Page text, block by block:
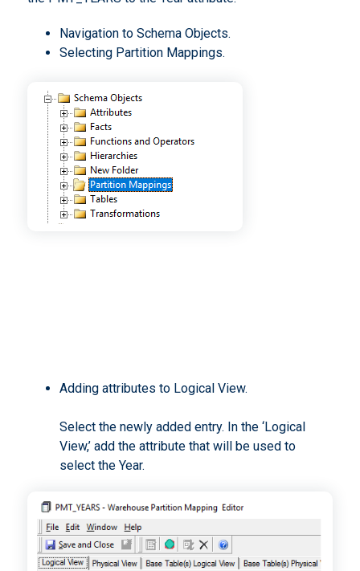
Navigation to Schema Objects.
Selecting Partition Mappings.
Adding attributes to Logical View.
Select the newly added entry. In the ‘Logical
View,’ add the attribute that will be used to
select the Year.